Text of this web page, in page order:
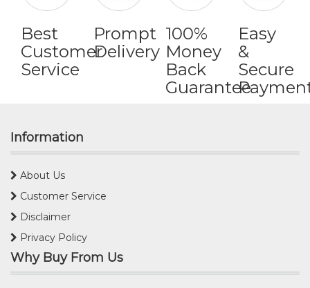
Best
Customer
Service
Prompt
Delivery
100%
Money
Back
Guarantee
Easy
&
Secure
Information
About Us
Customer Service
Disclaimer
Privacy Policy
Why Buy From Us